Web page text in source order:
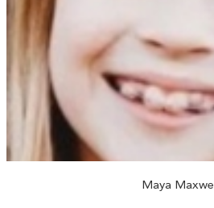
Maya Maxwell